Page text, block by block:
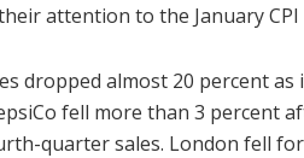
attention to the January CPI
dropped almost 20 percent
fell more than 3 percent
quarter sales. London fell